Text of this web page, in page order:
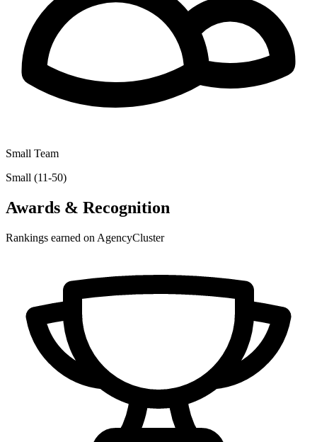
Small Team
Small (11-50)
Awards & Recognition
Rankings earned on AgencyCluster